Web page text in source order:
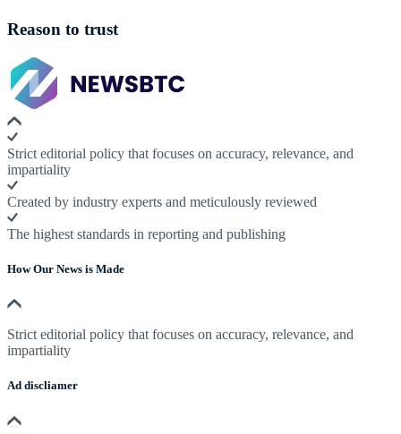
Reason to trust
Strict editorial policy that focuses on accuracy, relevance, and
impartiality
Created by industry experts and meticulously reviewed
The highest standards in reporting and publishing
How Our News is Made
Strict editorial policy that focuses on accuracy, relevance, and
impartiality
Ad discliamer